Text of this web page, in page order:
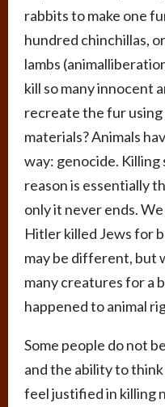
rabbits to make one
hundred chinchillas,
lambs
kill so many innocent
recreate the fur using
materials? Animals
way: genocide. Killing
reason is essentially
only it never ends.
Hitler killed Jews for
may be different, but
many creatures for a
happened to animal
Some people do not
and the ability to
feel justified in killing